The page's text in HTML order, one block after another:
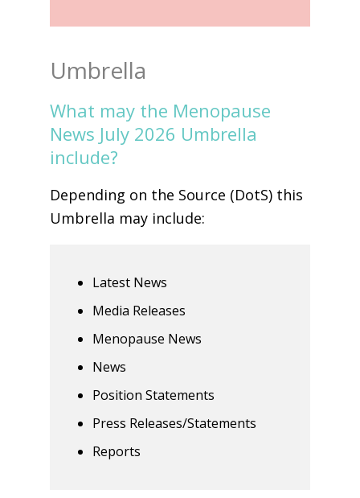
Umbrella
What may the Menopause
News July 2026 Umbrella
include?
Depending on the Source (DotS) this
Umbrella may include:
Latest News
Media Releases
Menopause News
News
Position Statements
Press Releases/Statements
Reports